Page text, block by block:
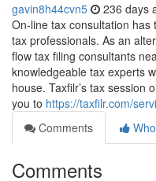
gavin8h44cvn5 236 days
On-line tax consultation
tax professionals. As an
flow tax filing consultants
knowledgeable tax experts
house. Taxfilr’s tax session
you to https://taxfilr.com/
Comments
Comments